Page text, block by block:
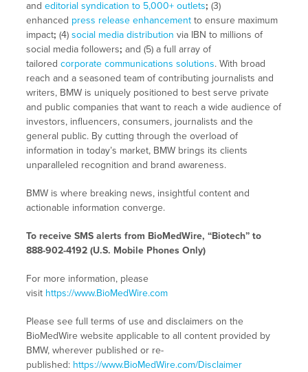
and editorial syndication to 5,000+ outlets; (3)
enhanced press release enhancementto ensure maximum
impact; (4) social media distribution via IBN to millions of
social media followers; and (5) a full array of
tailored corporate communications solutions. With broad
reach and a seasoned team of contributing journalists and
writers, BMW is uniquely positioned to best serve private
and public companies that want to reach a wide audience of
investors, influencers, consumers, journalists and the
general public. By cutting through the overload of
information in today’s market, BMW brings its clients
unparalleled recognition and brand awareness.
BMW is where breaking news, insightful content and
actionable information converge.
To receive SMS alerts from BioMedWire, “Biotech” to
888-902-4192 (U.S. Mobile Phones Only)
For more information, please
visit https://www.BioMedWire.com
Please see full terms of use and disclaimers on the
BioMedWire website applicable to all content provided by
BMW, wherever published or re-
published: https://www.BioMedWire.com/Disclaimer